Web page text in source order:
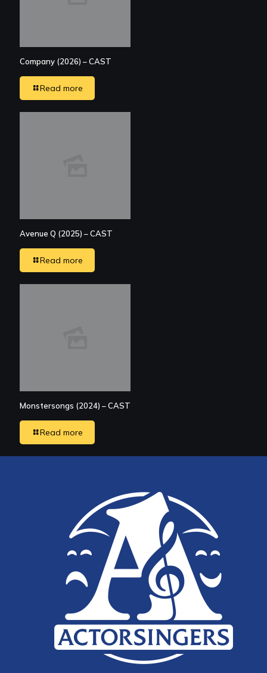
Company (2026) – CAST
Read more
Avenue Q (2025) – CAST
Read more
Monstersongs (2024) – CAST
Read more